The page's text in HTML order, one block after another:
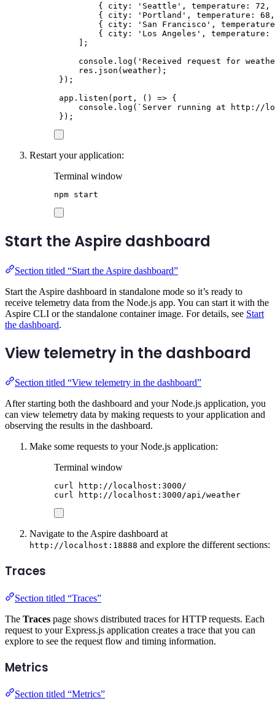
{
city : ' Seattle ' , temperature : 72 ,
{
city : ' Portland ' , temperature : 68 ,
{
city : ' San Francisco ' ,
temperature
{
city : ' Los Angeles ' , temperature :
];
console . log ( ' Received request for
res . json ( weather);
});
app . listen ( port , () => {
console . log ( ` Server running at http://
});
Restart your application:
Terminal window
npm start
Start the Aspire dashboard
Section titled “Start the Aspire dashboard”
Start the Aspire dashboard in standalone mode so it’s ready to
receive telemetry data from the Node.js app. You can start it with the
Aspire CLI or the standalone container image. For details, see Start
the dashboard.
View telemetry in the dashboard
Section titled “View telemetry in the dashboard”
After starting both the dashboard and your Node.js application, you
can view telemetry data by making requests to your application and
observing the results in the dashboard.
Make some requests to your Node.js application:
Terminal window
curl
http://localhost:3000/
curl
http://localhost:3000/api/weather
Navigate to the Aspire dashboard at
http://localhost:18888 and explore the different sections:
Traces
Section titled “Traces”
The Traces page shows distributed traces for HTTP requests. Each
request to your Express.js application creates a trace that you can
explore to see the request flow and timing information.
Metrics
Section titled “Metrics”